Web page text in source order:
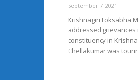
September 7, 2021
Krishnagiri Loksabha
addressed grievances
constituency in
Chellakumar was